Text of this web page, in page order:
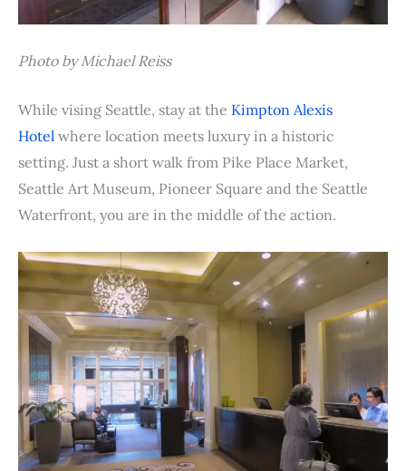
Photo by Michael Reiss
While vising Seattle, stay at the Kimpton Alexis
Hotel where location meets luxury in a historic
setting. Just a short walk from Pike Place Market,
Seattle Art Museum, Pioneer Square and the Seattle
Waterfront, you are in the middle of the action.